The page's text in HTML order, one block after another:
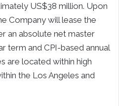
US$38 million. Upon
Company will lease the
an absolute net master
term and CPI-based annual
are located within high
the Los Angeles and